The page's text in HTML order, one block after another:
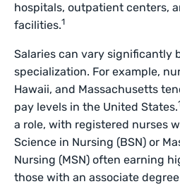
hospitals, outpatient centers,
facilities.1
Salaries can vary significantly
specialization. For example,
Hawaii, and Massachusetts
pay levels in the United States.
a role, with registered nurses
Science in Nursing (BSN) or
Nursing (MSN) often earning
those with an associate